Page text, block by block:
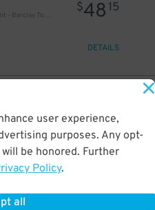
user experience,
purposes. Any opt-
be honored. Further
Policy.
all
Glenwood Management - Barclay Tower Garage
$48 15
DETAILS
DETAILS